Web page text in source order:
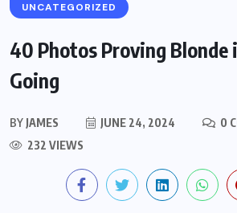
UNCATEGORIZED
40 Photos Proving Blonde
Going
BY JAMES JUNE 24, 2024
0
232 VIEWS